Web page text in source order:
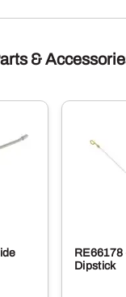
&
RE66178
Dipstick